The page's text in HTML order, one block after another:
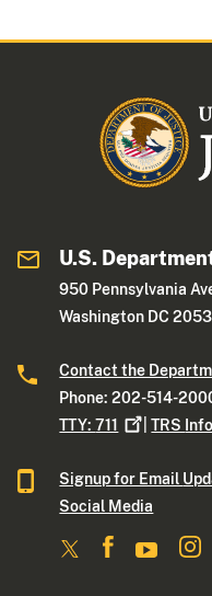
U.S.
950 Pennsylvania
Washington DC
Contact the
Phone: 202-514-
TTY:711 |TRS Info
Signup for Email
Social Media